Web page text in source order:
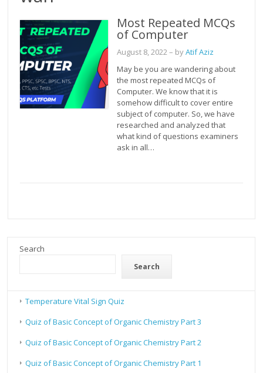
Most Repeated MCQs
of Computer
August 8, 2022– byAtif Aziz
May be you are wandering about
the most repeated MCQs of
Computer. We know that it is
somehow difficult to cover entire
subject of computer. So, we have
researched and analyzed that
what kind of questions examiners
ask in all…
Search
Search
Temperature Vital Sign Quiz
Quiz of Basic Concept of Organic Chemistry Part 3
Quiz of Basic Concept of Organic Chemistry Part 2
Quiz of Basic Concept of Organic Chemistry Part 1